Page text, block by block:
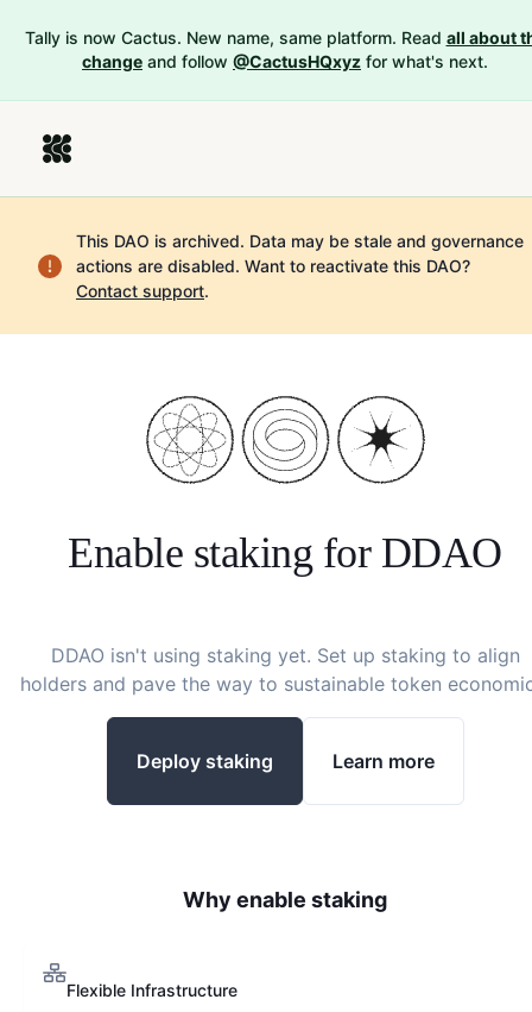
Tally is now Cactus. New name, same platform. Read all about
change and follow @CactusHQxyz for what's next.
This DAO is archived. Data may be stale and governance
actions are disabled. Want to reactivate this DAO?
Contact support.
Enable staking for DDAO
DDAO isn't using staking yet. Set up staking to align
holders and pave the way to sustainable token
Deploy staking Learn more
Why enable staking
Flexible Infrastructure